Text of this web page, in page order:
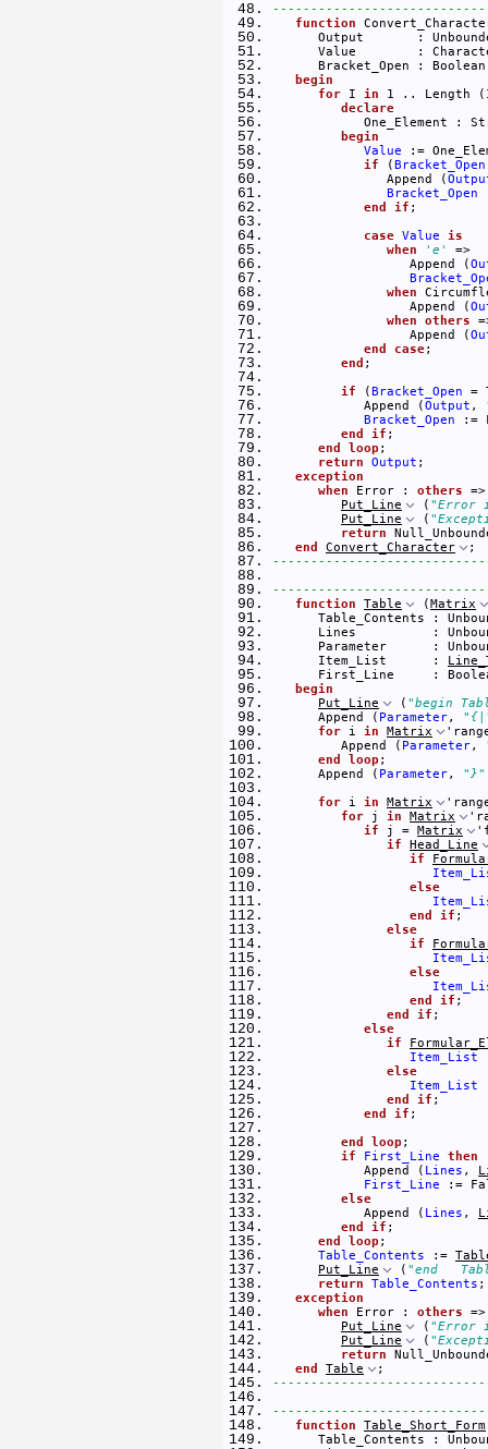
function
Output       :
Value        :
Bracket_Open :
begin
for I in 1 .. Length (
declare
One_Element :
begin
Value :=
if (Bracket_Open
               Append (
Bracket_Open
end
if ;
case Value
is
when
'e'
=>
                  Append (
when
                  Append (
when
others
                  Append (
end
case;
end ;
if (Bracket_Open =
            Append (
Output ,
Bracket_Open :=
end
if ;
end
loop ;
return
Output ;
exception
when Error : others
Put_Line
( "Error
Put_Line
(
return
end
Convert_Character
;
function
Table (Matrix
Table_Contents :
Lines          :
Parameter      :
      Item_List      :
First_Line     :
begin
Put_Line
( "begin
      Append (
Parameter,
for i in Matrix
         Append (
Parameter,
end
loop ;
      Append (
Parameter, "}"
for i in Matrix
for j in Matrix
if j = Matrix
if
Head_Line
if
else
end
if ;
else
if
else
end
if ;
end
if ;
else
if
Item_List
else
Item_List
end
if ;
end
if ;
end loop ;
if
First_Line
then
            Append (
Lines ,
First_Line :=
else
            Append (
Lines ,
end
if ;
end
loop ;
Table_Contents :=
Put_Line
( "end
return
Table_Contents
exception
when Error : others
Put_Line
( "Error
Put_Line
(
return
end
Table
;
function
Table_Short_Form
Table_Contents :